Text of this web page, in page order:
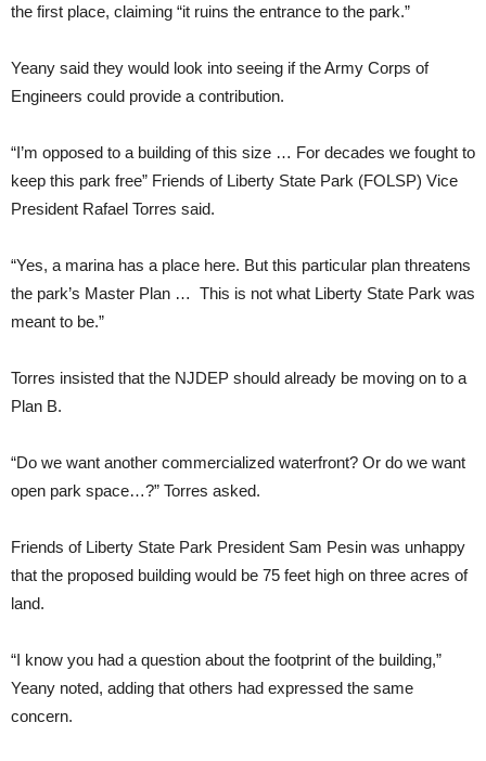
the first place, claiming “it ruins the entrance to the park.”
Yeany said they would look into seeing if the Army Corps of
Engineers could provide a contribution.
“I’m opposed to a building of this size … For decades we fought to
keep this park free” Friends of Liberty State Park (FOLSP) Vice
President Rafael Torres said.
“Yes, a marina has a place here. But this particular plan threatens
the park’s Master Plan … This is not what Liberty State Park was
meant to be.”
Torres insisted that the NJDEP should already be moving on to a
Plan B.
“Do we want another commercialized waterfront? Or do we want
open park space…?” Torres asked.
Friends of Liberty State Park President Sam Pesin was unhappy
that the proposed building would be 75 feet high on three acres of
land.
“I know you had a question about the footprint of the building,”
Yeany noted, adding that others had expressed the same
concern.